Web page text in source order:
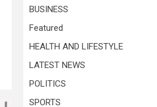
BUSINESS
Featured
HEALTH AND LIFESTYLE
LATEST NEWS
POLITICS
SPORTS